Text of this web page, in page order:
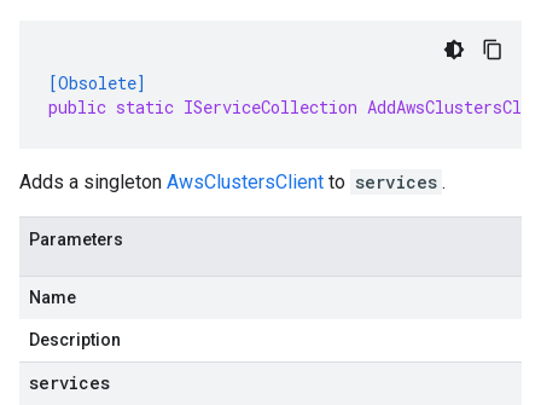
[Obsolete]
public static IServiceCollection
Adds a singleton AwsClustersClient to services .
Parameters
Name
Description
services